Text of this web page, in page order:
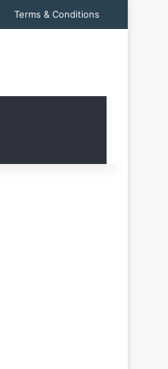
Terms & Conditions